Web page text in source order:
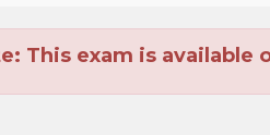
This exam is available